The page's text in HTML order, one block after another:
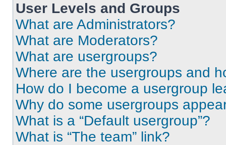
User Levels and Groups
What are Administrators?
What are Moderators?
What are usergroups?
Where are the usergroups and
How do I become a usergroup
Why do some usergroups
What is a “Default usergroup”?
What is “The team” link?